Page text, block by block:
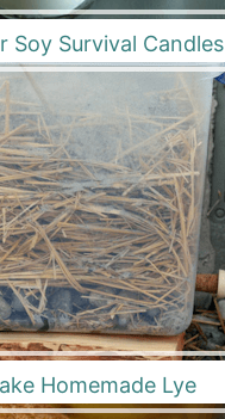
Soy Survival Candles
Homemade Lye